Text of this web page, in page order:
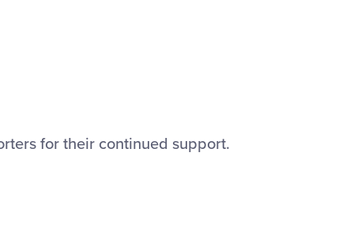
for their continued support.